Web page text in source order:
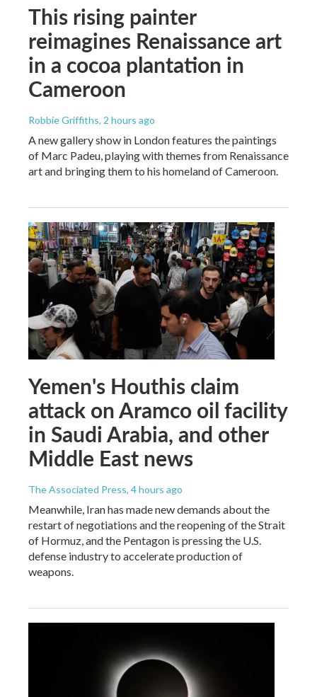
This rising painter
reimagines Renaissance art
in a cocoa plantation in
Cameroon
Robbie Griffiths, 2 hours ago
A new gallery show in London features the paintings
of Marc Padeu, playing with themes from Renaissance
art and bringing them to his homeland of Cameroon.
Yemen's Houthis claim
attack on Aramco oil facility
in Saudi Arabia, and other
Middle East news
The Associated Press, 4 hours ago
Meanwhile, Iran has made new demands about the
restart of negotiations and the reopening of the Strait
of Hormuz, and the Pentagon is pressing the U.S.
defense industry to accelerate production of
weapons.